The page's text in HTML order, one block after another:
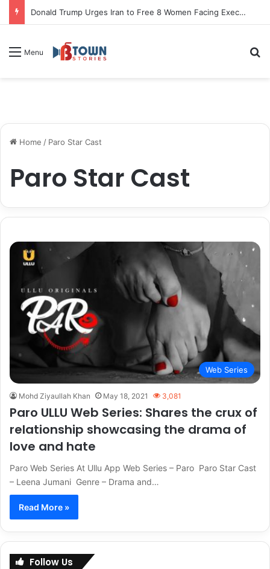
Donald Trump Urges Iran to Free 8 Women Facing Execution Ahead of Potential Talks
Menu
Home / Paro Star Cast
Paro Star Cast
Web Series
Mohd Ziyaullah Khan May 18, 2021 3,081
Paro ULLU Web Series: Shares the crux of
relationship showcasing the drama of
love and hate
Paro Web Series At Ullu App Web Series – Paro Paro Star Cast
– Leena Jumani Genre – Drama and…
Read More »
Follow Us